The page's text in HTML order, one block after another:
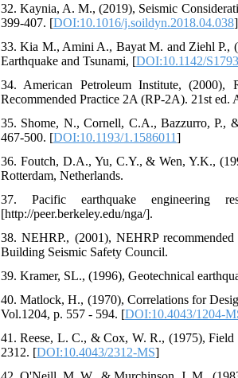
32. Kaynia, A. M., (2019), Seismic
399-407. [DOI:10.1016/j.soildyn.2018.04.038]
33. Kia M., Amini A., Bayat M. and Ziehl P.,
Earthquake and Tsunami, [DOI:10.1142/
34. American Petroleum Institute, (2000),
Recommended Practice 2A (RP-2A). 21st
35. Shome, N., Cornell, C.A., Bazzurro, P.,
467-500. [DOI:10.1193/1.1586011]
36. Foutch, D.A., Yu, C.Y., & Wen, Y.K.,
Rotterdam, Netherlands.
37. Pacific earthquake engineering
[http://peer.berkeley.edu/nga/].
38. NEHRP., (2001), NEHRP
Building Seismic Safety Council.
39. Kramer, SL., (1996), Geotechnical
40. Matlock, H., (1970), Correlations for
Vol.1204, p. 557 - 594. [DOI:10.4043/1204-
41. Reese, L. C., & Cox, W. R., (1975),
2312. [DOI:10.4043/2312-MS]